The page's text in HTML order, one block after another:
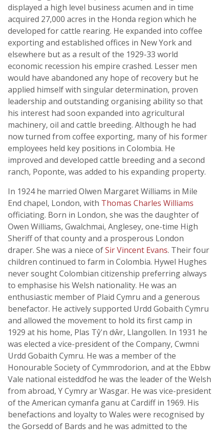
displayed a high level business acumen and in time
acquired 27,000 acres in the Honda region which he
developed for cattle rearing. He expanded into coffee
exporting and established offices in New York and
elsewhere but as a result of the 1929-33 world
economic recession his empire crashed. Lesser men
would have abandoned any hope of recovery but he
applied himself with singular determination, proven
leadership and outstanding organising ability so that
his interest had soon expanded into agricultural
machinery, oil and cattle breeding. Although he had
now turned from coffee exporting, many of his former
employees held key positions in Colombia. He
improved and developed cattle breeding and a second
ranch, Poponte, was added to his expanding property.
In 1924 he married Olwen Margaret Williams in Mile
End chapel, London, with Thomas Charles Williams
officiating. Born in London, she was the daughter of
Owen Williams, Gwalchmai, Anglesey, one-time High
Sheriff of that county and a prosperous London
draper. She was a niece ofSir Vincent Evans. Their four
children continued to farm in Colombia. Hywel Hughes
never sought Colombian citizenship preferring always
to emphasise his Welsh nationality. He was an
enthusiastic member of Plaid Cymru and a generous
benefactor. He actively supported Urdd Gobaith Cymru
and allowed the movement to hold its first camp in
1929 at his home, Plas Tŷ'n dŵr, Llangollen. In 1931 he
was elected a vice-president of the Company, Cwmni
Urdd Gobaith Cymru. He was a member of the
Honourable Society of Cymmrodorion, and at the Ebbw
Vale national eisteddfod he was the leader of the Welsh
from abroad, Y Cymry ar Wasgar. He was vice-president
of the American cymanfa ganu at Cardiff in 1969. His
benefactions and loyalty to Wales were recognised by
the Gorsedd of Bards and he was admitted to the